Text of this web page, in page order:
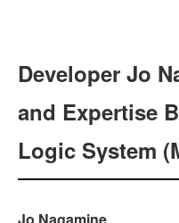
Developer Jo
and Expertise
Logic System